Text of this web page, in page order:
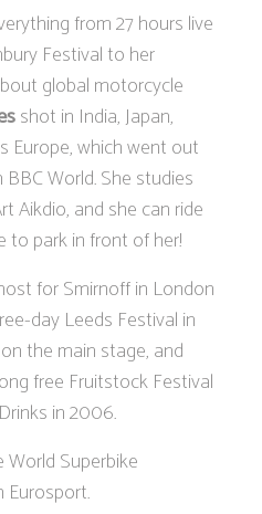
from 27 hours live
Festival to her
global motorcycle
shot in India, Japan,
Europe, which went out
World. She studies
Aikdio, and she can ride
to park in front of her!
for Smirnoff in London
day Leeds Festival in
the main stage, and
free Fruitstock Festival
in 2006.
Superbike
Eurosport.